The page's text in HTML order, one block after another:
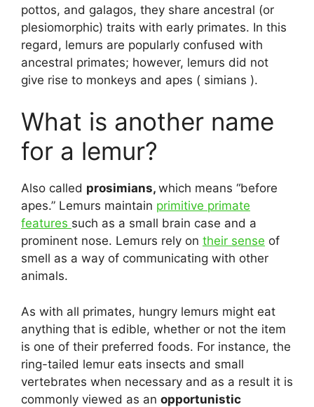
pottos, and galagos, they share ancestral (or
plesiomorphic) traits with early primates. In this
regard, lemurs are popularly confused with
ancestral primates; however, lemurs did not
give rise to monkeys and apes ( simians ).
What is another name
for a lemur?
Also called prosimians, which means “before
apes.” Lemurs maintain primitive primate
features such as a small brain case and a
prominent nose. Lemurs rely on their sense of
smell as a way of communicating with other
animals.
As with all primates, hungry lemurs might eat
anything that is edible, whether or not the item
is one of their preferred foods. For instance, the
ring-tailed lemur eats insects and small
vertebrates when necessary and as a result it is
commonly viewed as an opportunistic